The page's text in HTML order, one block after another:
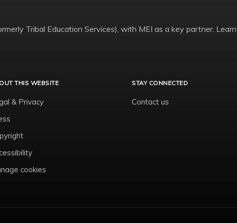
Tribal Education Services), with MEI as a key partner.
THIS WEBSITE
& Privacy
cookies
STAY CONNECTED
Contact us